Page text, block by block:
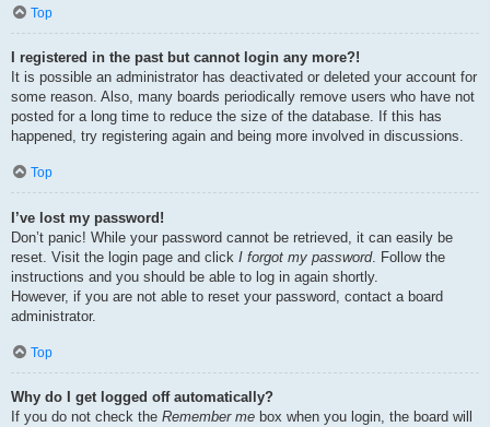
Top
I registered in the past but cannot login any more?!
It is possible an administrator has deactivated or deleted your account for
some reason. Also, many boards periodically remove users who have not
posted for a long time to reduce the size of the database. If this has
happened, try registering again and being more involved in discussions.
Top
I’ve lost my password!
Don’t panic! While your password cannot be retrieved, it can easily be
reset. Visit the login page and click I forgot my password. Follow the
instructions and you should be able to log in again shortly.
However, if you are not able to reset your password, contact a board
administrator.
Top
Why do I get logged off automatically?
If you do not check the Remember me box when you login, the board will